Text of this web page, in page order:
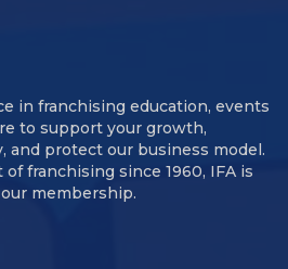
in franchising education, events
to support your growth,
and protect our business model.
franchising since 1960, IFA is
membership.